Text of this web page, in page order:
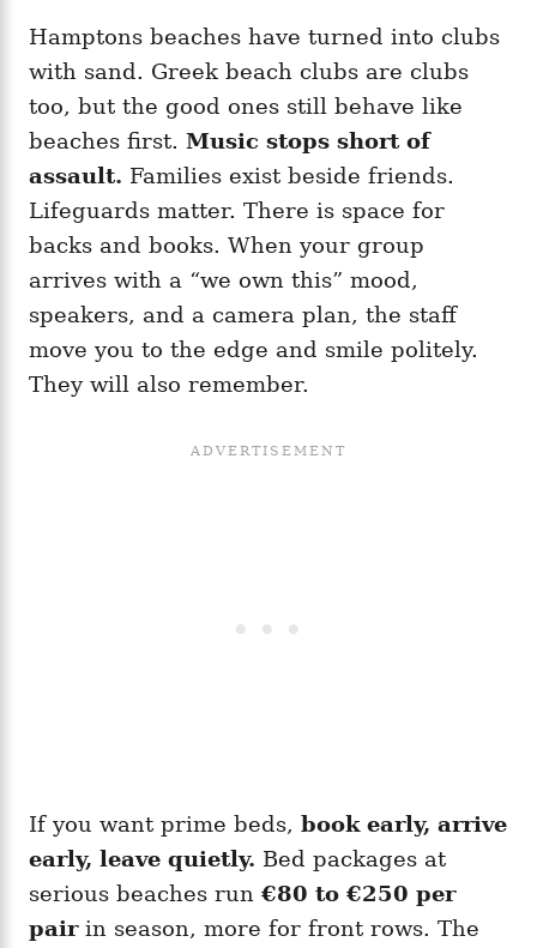
Hamptons beaches have turned into clubs
with sand. Greek beach clubs are clubs
too, but the good ones still behave like
beaches first. Music stops short of
assault. Families exist beside friends.
Lifeguards matter. There is space for
backs and books. When your group
arrives with a “we own this” mood,
speakers, and a camera plan, the staff
move you to the edge and smile politely.
They will also remember.
If you want prime beds, book early, arrive
early, leave quietly. Bed packages at
serious beaches run €80 to €250 per
pairin season, more for front rows. The